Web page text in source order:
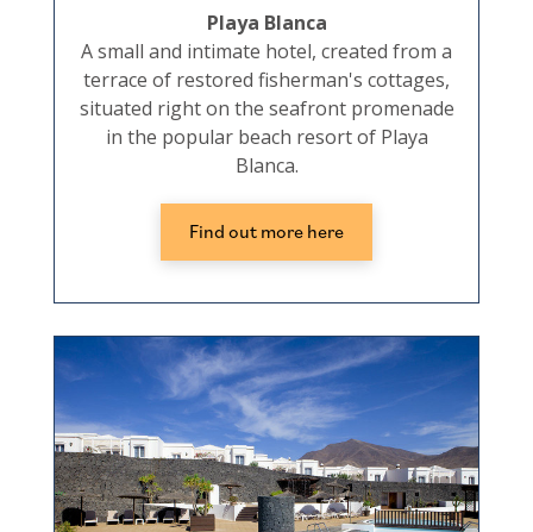
Playa Blanca
A small and intimate hotel, created from a
terrace of restored fisherman's cottages,
situated right on the seafront promenade
in the popular beach resort of Playa
Blanca.
Find out more here